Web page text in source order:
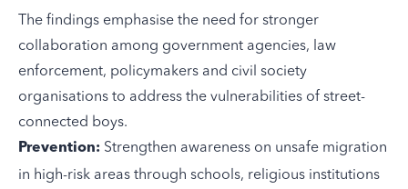
The findings emphasise the need for stronger
collaboration among government agencies, law
enforcement, policymakers and civil society
organisations to address the vulnerabilities of street-
connected boys.
Prevention: Strengthen awareness on unsafe migration
in high-risk areas through schools, religious institutions